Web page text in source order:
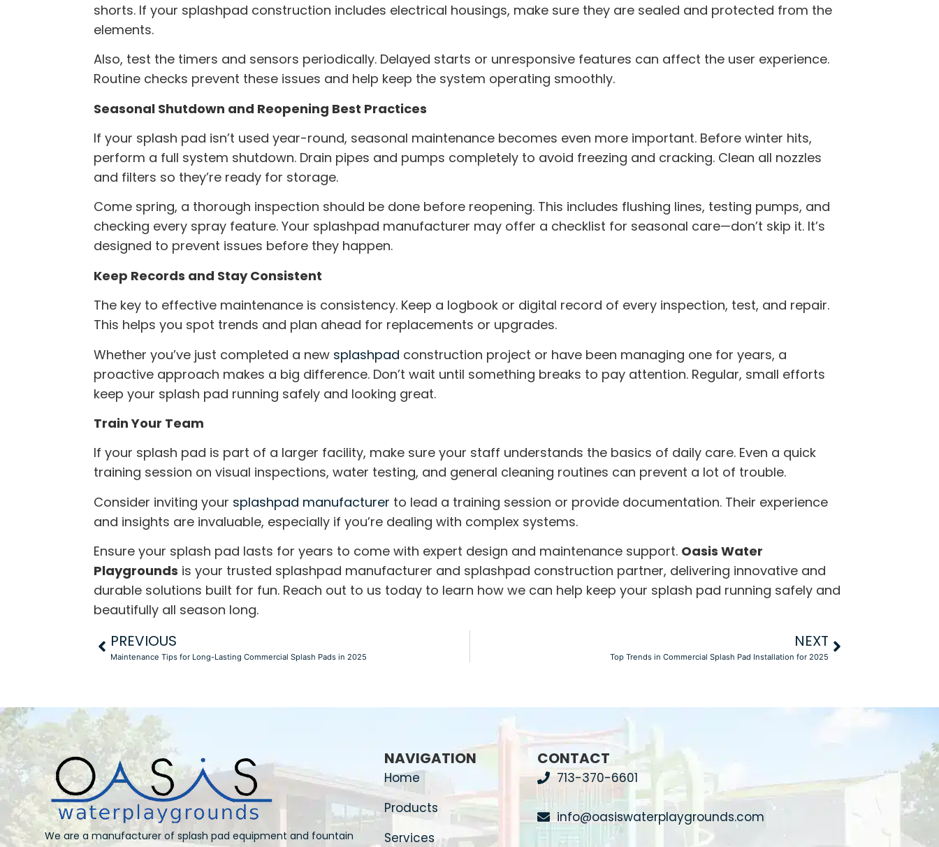
shorts. If your splashpad construction includes electrical housings, make sure they are sealed and protected from the
elements.
Also, test the timers and sensors periodically. Delayed starts or unresponsive features can affect the user experience.
Routine checks prevent these issues and help keep the system operating smoothly.
Seasonal Shutdown and Reopening Best Practices
If your splash pad isn’t used year-round, seasonal maintenance becomes even more important. Before winter hits,
perform a full system shutdown. Drain pipes and pumps completely to avoid freezing and cracking. Clean all nozzles
and filters so they’re ready for storage.
Come spring, a thorough inspection should be done before reopening. This includes flushing lines, testing pumps, and
checking every spray feature. Your splashpad manufacturer may offer a checklist for seasonal care—don’t skip it. It’s
designed to prevent issues before they happen.
Keep Records and Stay Consistent
The key to effective maintenance is consistency. Keep a logbook or digital record of every inspection, test, and repair.
This helps you spot trends and plan ahead for replacements or upgrades.
Whether you’ve just completed a new splashpad construction project or have been managing one for years, a
proactive approach makes a big difference. Don’t wait until something breaks to pay attention. Regular, small efforts
keep your splash pad running safely and looking great.
Train Your Team
If your splash pad is part of a larger facility, make sure your staff understands the basics of daily care. Even a quick
training session on visual inspections, water testing, and general cleaning routines can prevent a lot of trouble.
Consider inviting your splashpad manufacturer to lead a training session or provide documentation. Their experience
and insights are invaluable, especially if you’re dealing with complex systems.
Ensure your splash pad lasts for years to come with expert design and maintenance support. Oasis Water
Playgrounds is your trusted splashpad manufacturer and splashpad construction partner, delivering innovative and
durable solutions built for fun. Reach out to us today to learn how we can help keep your splash pad running safely and
beautifully all season long.
PREVIOUS
Maintenance Tips for Long-Lasting Commercial Splash Pads in 2025
NEXT
Top Trends in Commercial Splash Pad Installation for 2025
We are a manufacturer of splash pad equipment and fountain
NAVIGATION
Home
Products
Services
CONTACT
713-370-6601
info@oasiswaterplaygrounds.com